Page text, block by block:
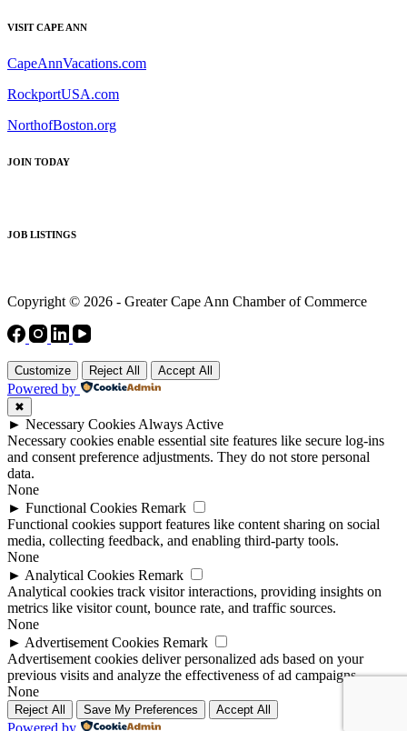
VISIT CAPE ANN
CapeAnnVacations.com
RockportUSA.com
NorthofBoston.org
JOIN TODAY
JOB LISTINGS
Copyright © 2026 - Greater Cape Ann Chamber of Commerce
Customize Reject All Accept All
Powered by
✖
► Necessary Cookies Always Active
Necessary cookies enable essential site features like secure log-ins
and consent preference adjustments. They do not store personal
data.
None
► Functional Cookies Remark
Functional cookies support features like content sharing on social
media, collecting feedback, and enabling third-party tools.
None
► Analytical Cookies Remark
Analytical cookies track visitor interactions, providing insights on
metrics like visitor count, bounce rate, and traffic sources.
None
► Advertisement Cookies Remark
Advertisement cookies deliver personalized ads based on your
previous visits and analyze the effectiveness of ad campaigns.
None
Reject All Save My Preferences Accept All
Powered by